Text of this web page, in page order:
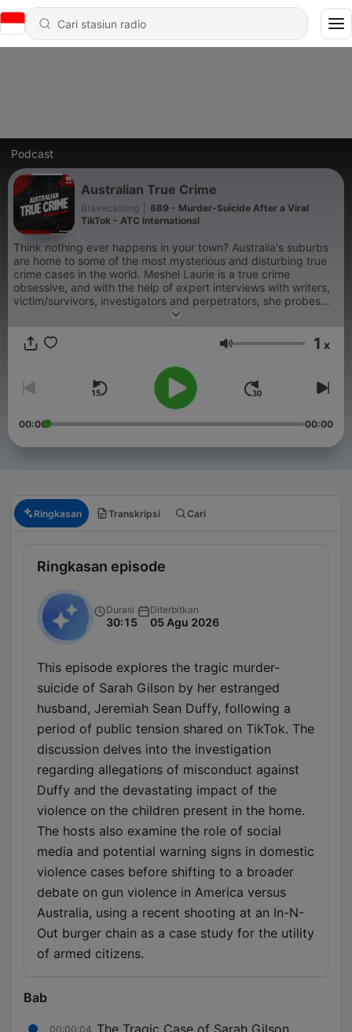
Podcast
Australian True Crime
Bravecasting
889 - Murder-Suicide After a Viral
TikTok - ATC International
Think nothing ever happens in your town? Australia's suburbs
are home to some of the most mysterious and disturbing true
crime cases in the world. Meshel Laurie is a true crime
obsessive, and with the help of expert interviews with writers,
victim/survivors, investigators and perpetrators, she probes
the underbelly of our towns and suburbs, and uncovers the
Volume 1 x
00:00 00:00
Ringkasan Transkripsi Cari
Ringkasan episode
Durasi
30:15
Diterbitkan
05 Agu 2026
This episode explores the tragic murder-
suicide of Sarah Gilson by her estranged
husband, Jeremiah Sean Duffy, following a
period of public tension shared on TikTok. The
discussion delves into the investigation
regarding allegations of misconduct against
Duffy and the devastating impact of the
violence on the children present in the home.
The hosts also examine the role of social
media and potential warning signs in domestic
violence cases before shifting to a broader
debate on gun violence in America versus
Australia, using a recent shooting at an In-N-
Out burger chain as a case study for the utility
of armed citizens.
Bab
00:00:04 The Tragic Case of Sarah Gilson